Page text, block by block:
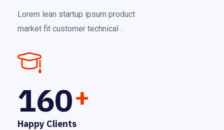
Lorem lean startup ipsum product
market fit customer technical .
160+
Happy Clients